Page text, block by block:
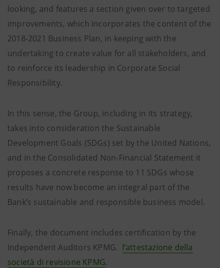
looking, and features a section given over to targeted
improvements, which incorporates the content of the
2018-2021 Business Plan, in keeping with the
undertaking to create value for all stakeholders, and
to reinforce its leadership in Corporate Social
Responsibility.
In this sense, the Group, including in its strategy,
takes into consideration the Sustainable
Development Goals (SDGs) set by the United Nations,
and in the Consolidated Non-Financial Statement it
proposes a concrete response to 11 SDGs whose
results have now become an integral part of the
Bank’s sustainable and responsible business model.
Finally, the document includes certification by the
Independent Auditors KPMG. l’attestazione della
società di revisione KPMG.